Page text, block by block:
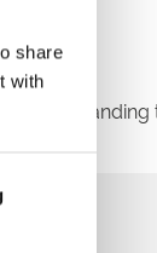
share
with
be standing